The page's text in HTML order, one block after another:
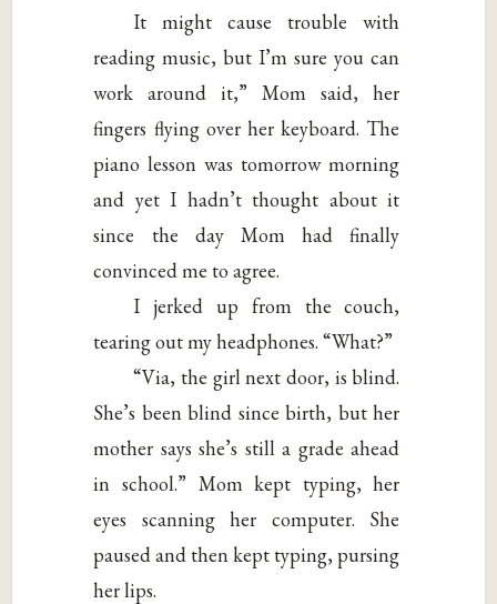
It might cause trouble with
reading music, but I’m sure you can
work around it,” Mom said, her
fingers flying over her keyboard. The
piano lesson was tomorrow morning
and yet I hadn’t thought about it
since the day Mom had finally
convinced me to agree.
I jerked up from the couch,
tearing out my headphones. “What?”
“Via, the girl next door, is blind.
She’s been blind since birth, but her
mother says she’s still a grade ahead
in school.” Mom kept typing, her
eyes scanning her computer. She
paused and then kept typing, pursing
her lips.